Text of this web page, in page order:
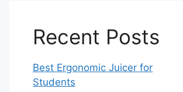
Recent Posts
Best Ergonomic Juicer for
Students